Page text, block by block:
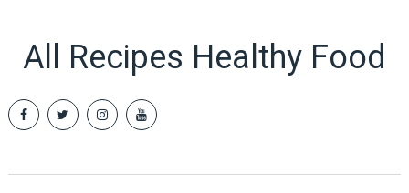
All Recipes Healthy Food